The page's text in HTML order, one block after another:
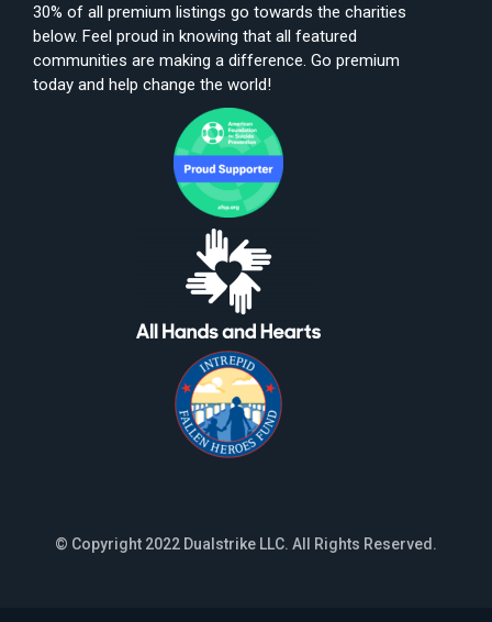
30% of all premium listings go towards the charities
below. Feel proud in knowing that all featured
communities are making a difference. Go premium
today and help change the world!
© Copyright 2022 Dualstrike LLC. All Rights Reserved.